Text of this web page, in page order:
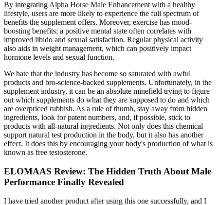
By integrating Alpha Horse Male Enhancement with a healthy
lifestyle, users are more likely to experience the full spectrum of
benefits the supplement offers. Moreover, exercise has mood-
boosting benefits; a positive mental state often correlates with
improved libido and sexual satisfaction. Regular physical activity
also aids in weight management, which can positively impact
hormone levels and sexual function.
We hate that the industry has become so saturated with awful
products and bro-science-backed supplements. Unfortunately, in the
supplement industry, it can be an absolute minefield trying to figure
out which supplements do what they are supposed to do and which
are overpriced rubbish. As a rule of thumb, stay away from hidden
ingredients, look for patent numbers, and, if possible, stick to
products with all-natural ingredients. Not only does this chemical
support natural test production in the body, but it also has another
effect. It does this by encouraging your body's production of what is
known as free testosterone.
ELOMAAS Review: The Hidden Truth About Male
Performance Finally Revealed
I have tried another product after using this one successfully, and I